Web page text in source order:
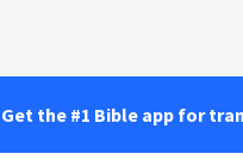
Get the #1 Bible app for